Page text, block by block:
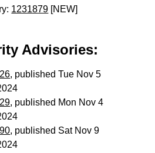
1231879 [NEW]
Advisories:
, published Tue Nov 5
, published Mon Nov 4
, published Sat Nov 9